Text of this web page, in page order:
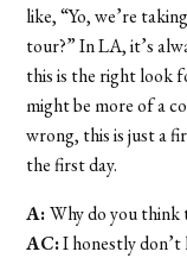
like, “Yo, we’re
tour?” In LA, it’s
this is the right look
might be more of a
wrong, this is just a
the first day.
A:Why do you think
AC:I honestly